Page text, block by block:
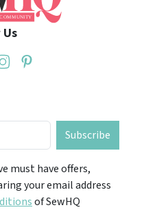
Subscribe
must have offers,
your email address
of SewHQ